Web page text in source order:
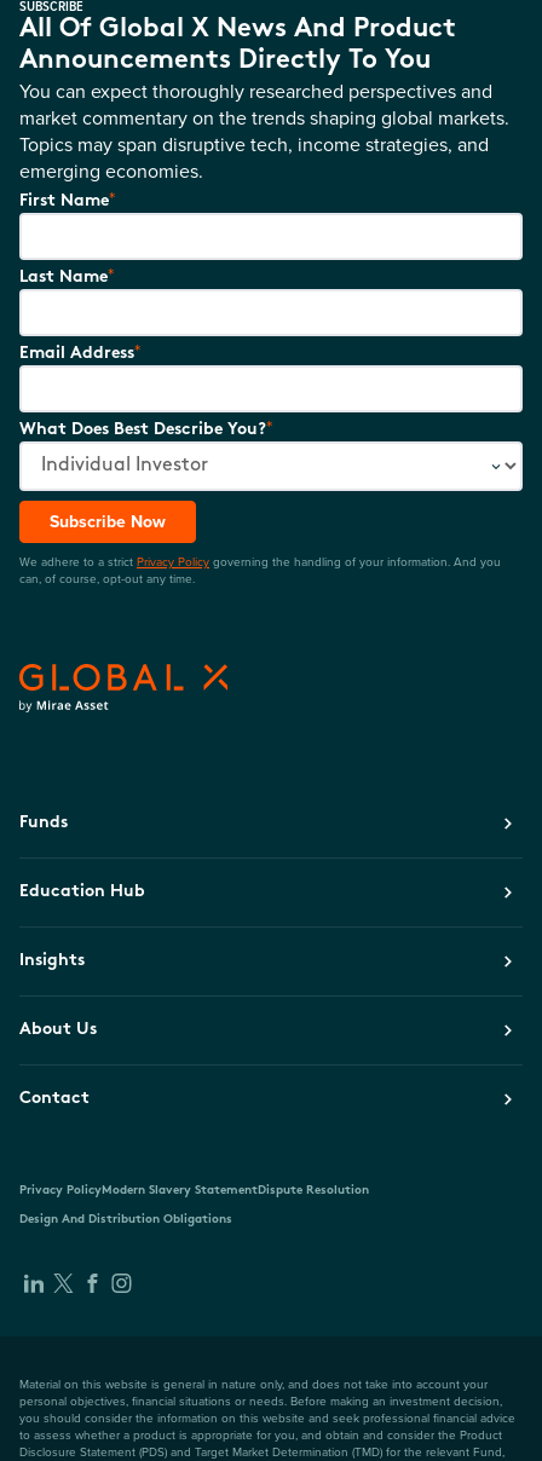
SUBSCRIBE
All Of Global X News And Product
Announcements Directly To You
You can expect thoroughly researched perspectives and
market commentary on the trends shaping global markets.
Topics may span disruptive tech, income strategies, and
emerging economies.
First Name*
Last Name*
Email Address*
What Does Best Describe You?*
Subscribe Now
We adhere to a strict Privacy Policy governing the handling of your information. And you
can, of course, opt-out any time.
Funds
Education Hub
Insights
About Us
Contact
Privacy PolicyModern Slavery StatementDispute Resolution
Design And Distribution Obligations
Material on this website is general in nature only, and does not take into account your
personal objectives, financial situations or needs. Before making an investment decision,
you should consider the information on this website and seek professional financial advice
to assess whether a product is appropriate for you, and obtain and consider the Product
Disclosure Statement (PDS) and Target Market Determination (TMD) for the relevant Fund,